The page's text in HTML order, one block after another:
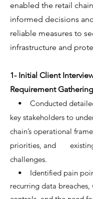
enabled the retail
informed decisions
reliable measures to
infrastructure and
1- Initial Client
Requirement Gathering
• Conducted
key stakeholders to
chain’s operational
priorities, and existing
challenges.
• Identified pain
recurring data breaches,